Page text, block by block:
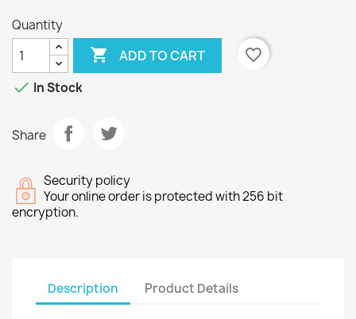
Quantity
 ADD TO CART
favorite_border
 In Stock
Share
Security policy
Your online order is protected with 256 bit
encryption.
Description Product Details